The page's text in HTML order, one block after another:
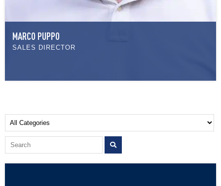
MARCO PUPPO
SALES DIRECTOR